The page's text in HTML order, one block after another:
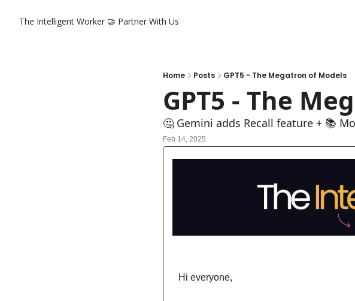
The Intelligent Worker 🤝 Partner With Us
Home Posts GPT5 - The Megatron of Models
GPT5 - The
🤔 Gemini adds Recall feature + 📚
Feb 14, 2025
Hi everyone,